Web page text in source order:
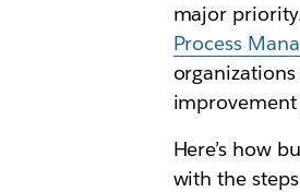
major
Process
Here’s how
with the